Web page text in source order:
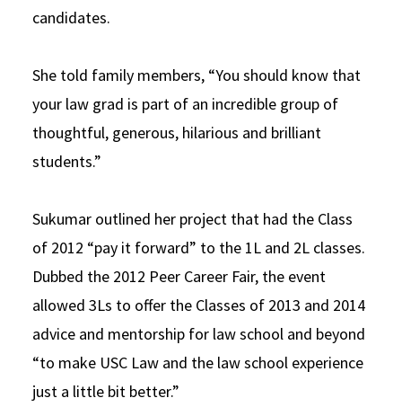
candidates.
She told family members, “You should know that
your law grad is part of an incredible group of
thoughtful, generous, hilarious and brilliant
students.”
Sukumar outlined her project that had the Class
of 2012 “pay it forward” to the 1L and 2L classes.
Dubbed the 2012 Peer Career Fair, the event
allowed 3Ls to offer the Classes of 2013 and 2014
advice and mentorship for law school and beyond
“to make USC Law and the law school experience
just a little bit better.”